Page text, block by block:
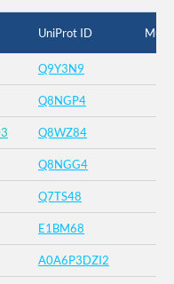
UniProt ID
Q9Y3N9
Q8NGP4
Q8WZ84
Q8NGG4
Q7TS48
E1BM68
A0A6P3DZI2